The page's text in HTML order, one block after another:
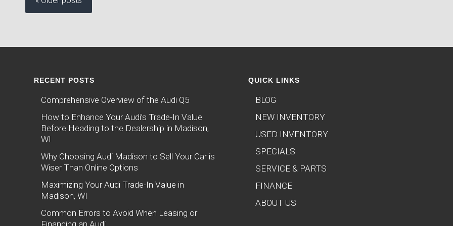
RECENT POSTS
Comprehensive Overview of the Audi Q5
How to Enhance Your Audi’s Trade-In Value
Before Heading to the Dealership in Madison,
WI
Why Choosing Audi Madison to Sell Your Car is
Wiser Than Online Options
Maximizing Your Audi Trade-In Value in
Madison, WI
Common Errors to Avoid When Leasing or
Financing an Audi
QUICK LINKS
BLOG
NEW INVENTORY
USED INVENTORY
SPECIALS
SERVICE & PARTS
FINANCE
ABOUT US